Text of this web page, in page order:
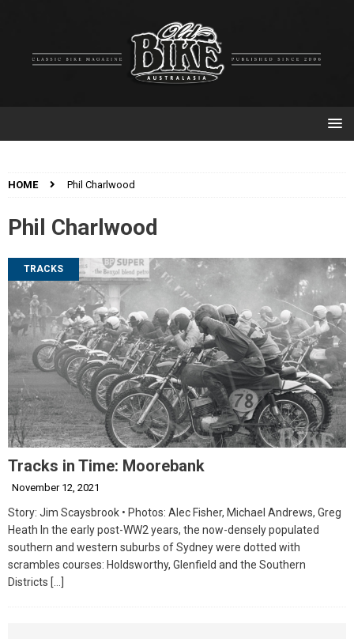
HOME Phil Charlwood
Phil Charlwood
TRACKS
Tracks in Time: Moorebank
November 12, 2021
Story: Jim Scaysbrook • Photos: Alec Fisher, Michael Andrews, Greg
Heath In the early post-WW2 years, the now-densely populated
southern and western suburbs of Sydney were dotted with
scrambles courses: Holdsworthy, Glenfield and the Southern
Districts […]